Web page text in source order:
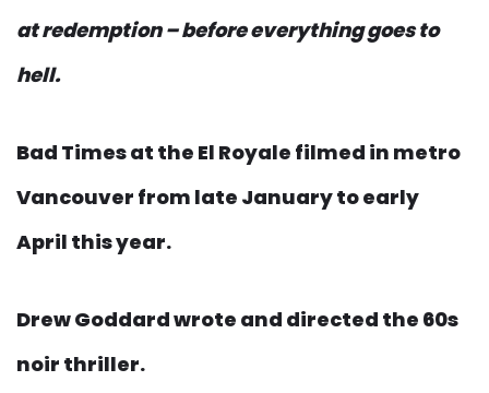
at redemption – before everything goes to
hell.
Bad Times at the El Royale filmed in metro
Vancouver from late January to early
April this year.
Drew Goddard wrote and directed the 60s
noir thriller.